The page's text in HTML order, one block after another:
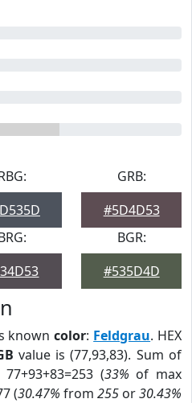
GRB:
#5D4D53
BGR:
#535D4D
knowncolor: Feldgrau. HEX
value is (77,93,83). Sum of
(33% of max
(30.47% from 255 or30.43%